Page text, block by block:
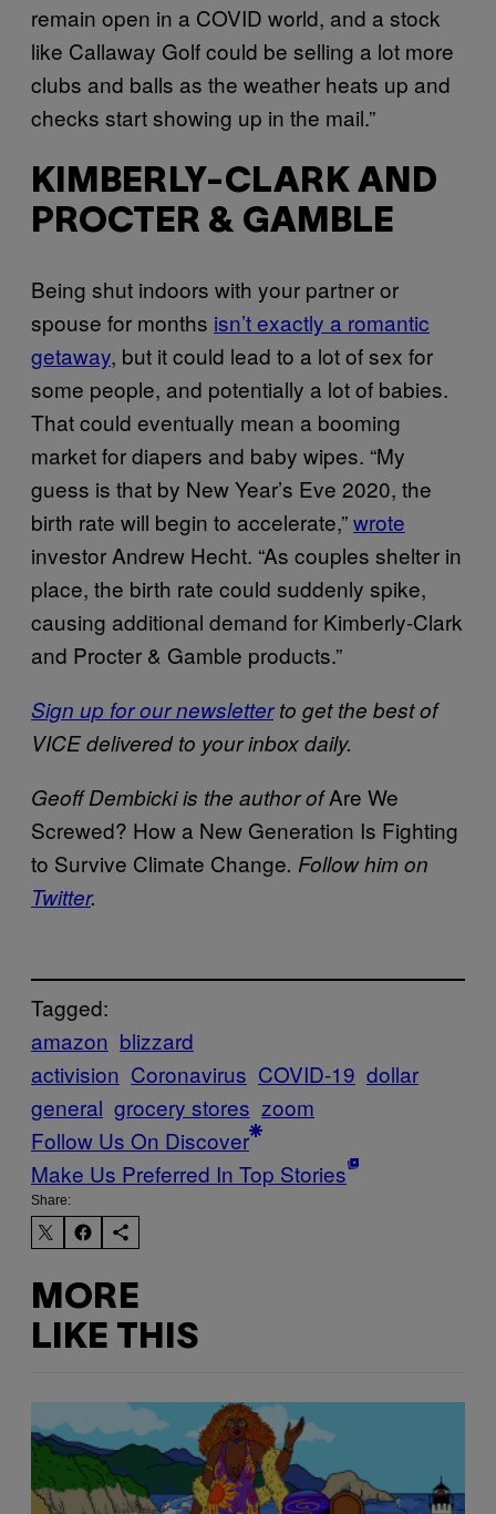
remain open in a COVID world, and a stock
like Callaway Golf could be selling a lot more
clubs and balls as the weather heats up and
checks start showing up in the mail.”
KIMBERLY-CLARK AND
PROCTER & GAMBLE
Being shut indoors with your partner or
spouse for months isn’t exactly a romantic
getaway, but it could lead to a lot of sex for
some people, and potentially a lot of babies.
That could eventually mean a booming
market for diapers and baby wipes. “My
guess is that by New Year’s Eve 2020, the
birth rate will begin to accelerate,”wrote
investor Andrew Hecht. “As couples shelter in
place, the birth rate could suddenly spike,
causing additional demand for Kimberly-Clark
and Procter & Gamble products.”
Sign up for our newsletterto get the best of
VICE delivered to your inbox daily.
Geoff Dembicki is the author ofAre We
Screwed? How a New Generation Is Fighting
to Survive Climate Change. Follow him on
Twitter.
Tagged:
amazon blizzard
activision Coronavirus COVID-19 dollar
general grocery stores zoom
Follow Us On Discover
Make Us Preferred In Top Stories
Share:
MORE
LIKE THIS